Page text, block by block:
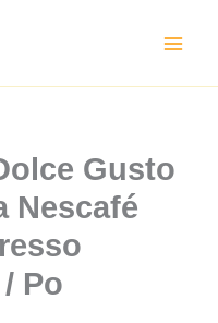
Gusto
Nescafé
Po